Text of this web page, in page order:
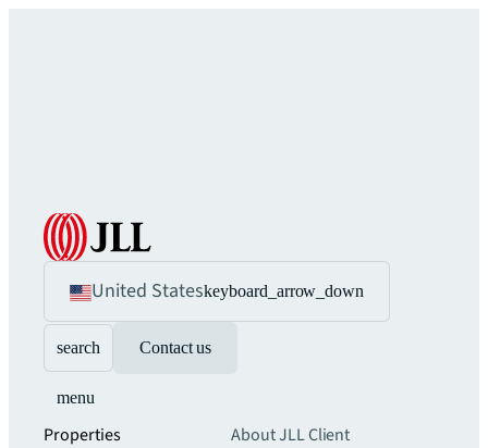
United Stateskeyboard_arrow_down
search Contact us
menu
Properties
About JLLClient